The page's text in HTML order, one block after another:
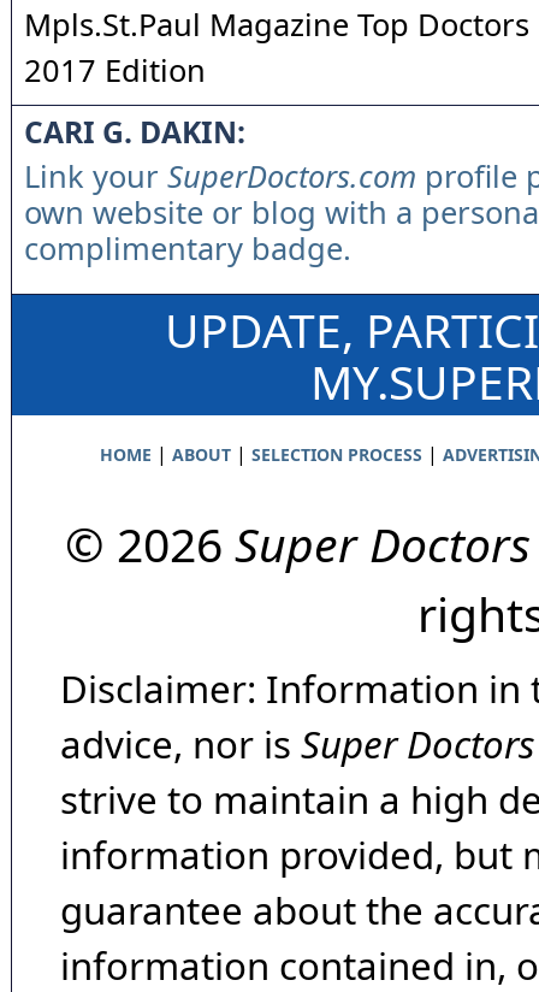
Mpls.St.Paul Magazine Top
2017 Edition
CARI G. DAKIN:
Link your SuperDoctors.com profile
own website or blog with a
complimentary badge.
UPDATE,
HOME | ABOUT| SELECTION PROCESS |
© 2026 Super Doctors
Disclaimer: Information in
advice, nor is Super Doctors
strive to maintain a high
information provided, but
guarantee about the
information contained in,